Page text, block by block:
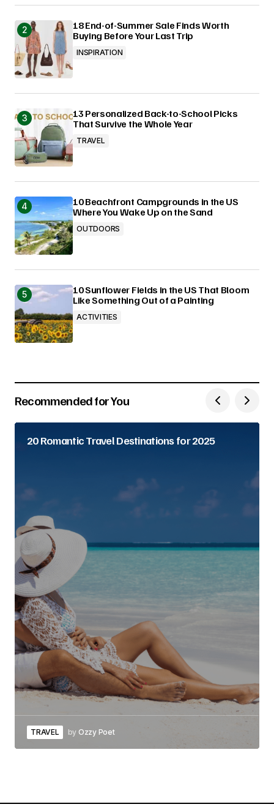
18 End-of-Summer Sale Finds Worth
Buying Before Your Last Trip
INSPIRATION
13 Personalized Back-to-School Picks
That Survive the Whole Year
TRAVEL
10 Beachfront Campgrounds in the US
Where You Wake Up on the Sand
OUTDOORS
10 Sunflower Fields in the US That Bloom
Like Something Out of a Painting
ACTIVITIES
Recommended for You
20 Romantic Travel Destinations for 2025
TRAVEL by Ozzy Poet